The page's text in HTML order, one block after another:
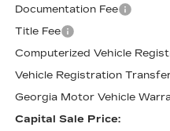
Documentation Fee
Title Fee
Computerized Vehicle
Vehicle Registration
Georgia Motor Vehicle
Capital Sale Price: